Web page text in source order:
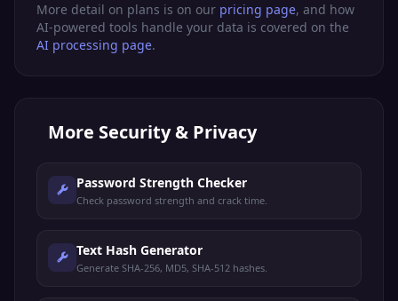
More detail on plans is on our pricing page, and how
AI-powered tools handle your data is covered on the
AI processing page.
More Security & Privacy
Password Strength Checker
Check password strength and crack time.
Text Hash Generator
Generate SHA-256, MD5, SHA-512 hashes.